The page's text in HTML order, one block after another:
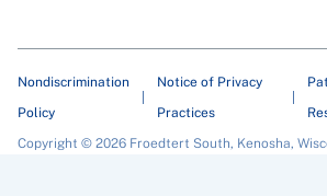
Nondiscrimination
Policy
Notice of Privacy
Practices
Copyright © 2026 Froedtert South, Kenosha,